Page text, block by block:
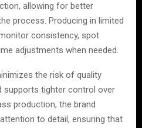
allowing for better
process. Producing in limited
consistency, spot
adjustments when needed.
the risk of quality
supports tighter control over
production, the brand
to detail, ensuring that